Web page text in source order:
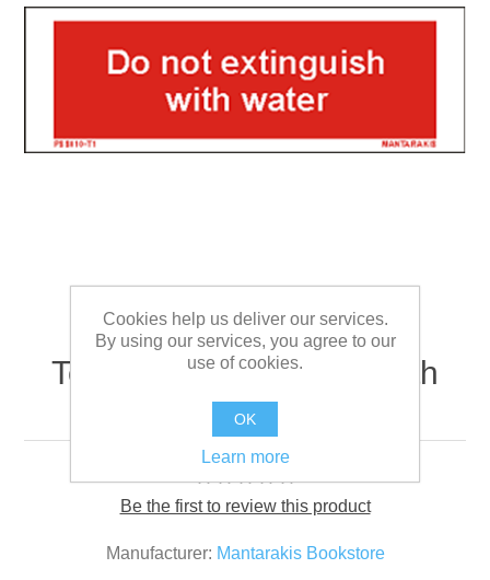
Text do not extinguish with
water 5 x 15
Be the first to review this product
Manufacturer: Mantarakis Bookstore
Cookies help us deliver our services.
By using our services, you agree to our
use of cookies.
OK
Learn more